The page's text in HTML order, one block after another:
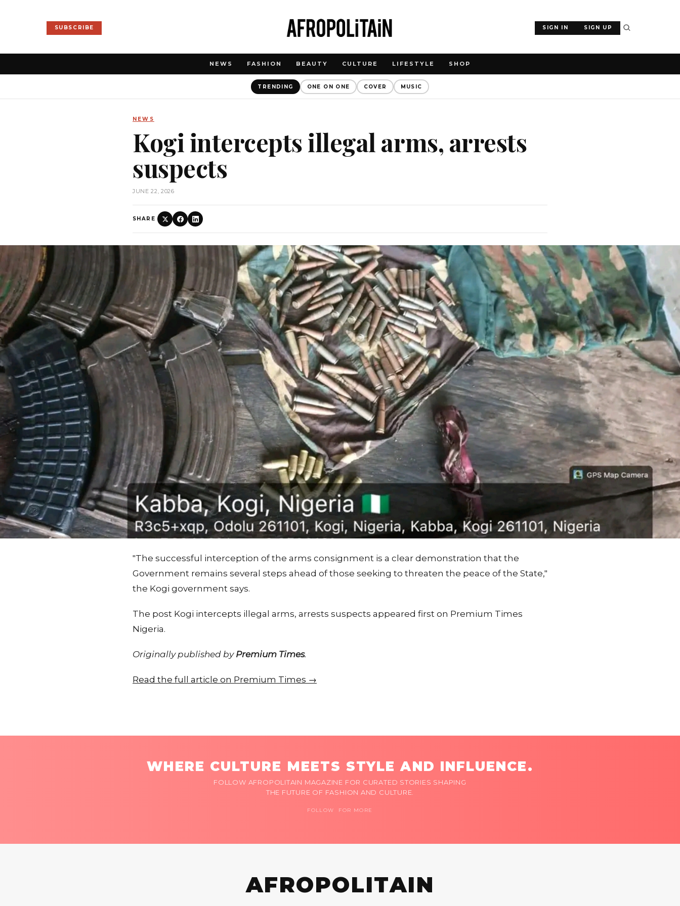
SUBSCRIBE SIGN IN SIGN UP
NEWS FASHION BEAUTY CULTURE LIFESTYLE SHOP
TRENDING ONE ON ONE COVER MUSIC
NEWS
Kogi intercepts illegal arms, arrests
suspects
JUNE 22, 2026
SHARE
"The successful interception of the arms consignment is a clear demonstration that the
Government remains several steps ahead of those seeking to threaten the peace of the State,"
the Kogi government says.
The post Kogi intercepts illegal arms, arrests suspects appeared first on Premium Times
Nigeria.
Originally published by Premium Times.
Read the full article on Premium Times →
WHERE CULTURE MEETS STYLE AND INFLUENCE.
FOLLOW AFROPOLITAIN MAGAZINE FOR CURATED STORIES SHAPING
THE FUTURE OF FASHION AND CULTURE.
FOLLOW FOR MORE
AFROPOLITAIN